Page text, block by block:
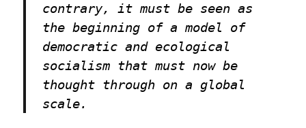
contrary, it must be seen as
the beginning of a model of
democratic and ecological
socialism that must now be
thought through on a global
scale.